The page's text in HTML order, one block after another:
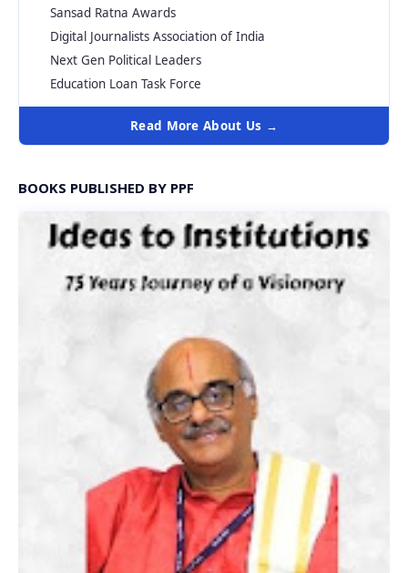
Sansad Ratna Awards
Digital Journalists Association of India
Next Gen Political Leaders
Education Loan Task Force
Read More About Us →
BOOKS PUBLISHED BY PPF